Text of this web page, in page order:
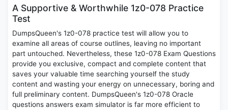
A Supportive & Worthwhile 1z0-078 Practice
Test
DumpsQueen's 1z0-078 practice test will allow you to
examine all areas of course outlines, leaving no important
part untouched. Nevertheless, these 1z0-078 Exam Questions
provide you exclusive, compact and complete content that
saves your valuable time searching yourself the study
content and wasting your energy on unnecessary, boring and
full preliminary content. DumpsQueen's 1z0-078 Oracle
questions answers exam simulator is far more efficient to